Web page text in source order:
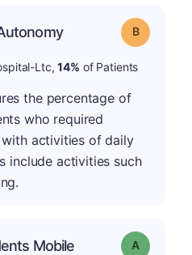
Grade: B
Ltc,14% of Patients
the percentage of
who required
activities of daily
include activities such
Mobile Grade: A